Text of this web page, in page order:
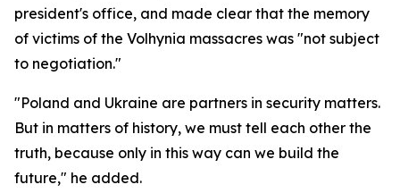
president's office, and made clear that the memory
of victims of the Volhynia massacres was "not subject
to negotiation."
"Poland and Ukraine are partners in security matters.
But in matters of history, we must tell each other the
truth, because only in this way can we build the
future," he added.